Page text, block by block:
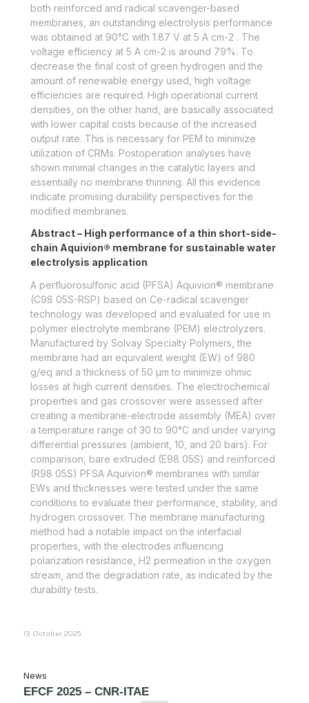
both reinforced and radical scavenger-based
membranes, an outstanding electrolysis performance
was obtained at 90°C with 1.87 V at 5 A cm-2 . The
voltage efficiency at 5 A cm-2 is around 79%. To
decrease the final cost of green hydrogen and the
amount of renewable energy used, high voltage
efficiencies are required. High operational current
densities, on the other hand, are basically associated
with lower capital costs because of the increased
output rate. This is necessary for PEM to minimize
utilization of CRMs. Postoperation analyses have
shown minimal changes in the catalytic layers and
essentially no membrane thinning. All this evidence
indicate promising durability perspectives for the
modified membranes.
Abstract – High performance of a thin short-side-
chain Aquivion® membrane for sustainable water
electrolysis application
A perfluorosulfonic acid (PFSA) Aquivion® membrane
(C98 05S-RSP) based on Ce-radical scavenger
technology was developed and evaluated for use in
polymer electrolyte membrane (PEM) electrolyzers.
Manufactured by Solvay Specialty Polymers, the
membrane had an equivalent weight (EW) of 980
g/eq and a thickness of 50 μm to minimize ohmic
losses at high current densities. The electrochemical
properties and gas crossover were assessed after
creating a membrane-electrode assembly (MEA) over
a temperature range of 30 to 90°C and under varying
differential pressures (ambient, 10, and 20 bars). For
comparison, bare extruded (E98 05S) and reinforced
(R98 05S) PFSA Aquivion® membranes with similar
EWs and thicknesses were tested under the same
conditions to evaluate their performance, stability, and
hydrogen crossover. The membrane manufacturing
method had a notable impact on the interfacial
properties, with the electrodes influencing
polarization resistance, H2 permeation in the oxygen
stream, and the degradation rate, as indicated by the
durability tests.
13 October 2025
News
EFCF 2025 – CNR-ITAE